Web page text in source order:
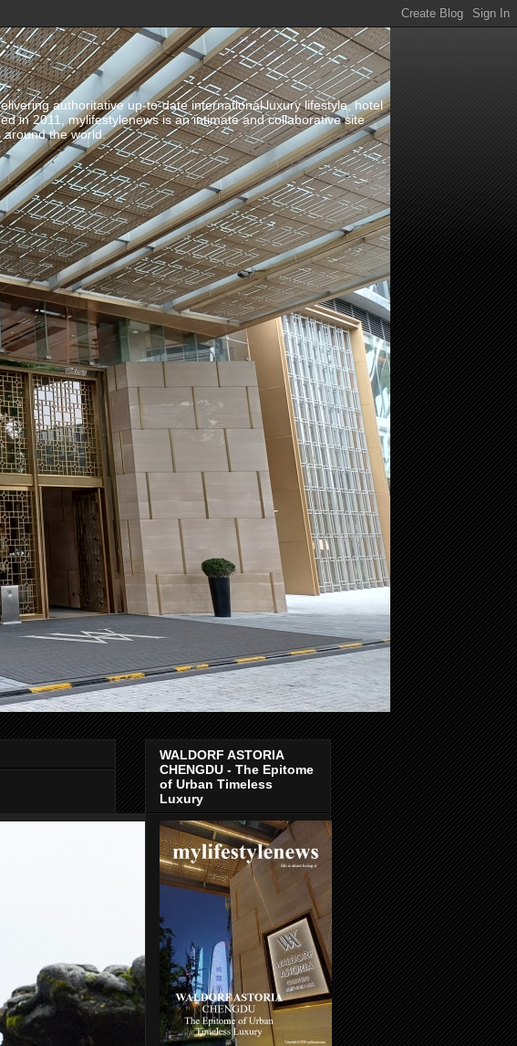
authoritative up-to-date international luxury lifestyle, hotel
in 2011, mylifestylenews is an intimate and collaborative site
around the world.
WALDORF ASTORIA
CHENGDU - The Epitome
of Urban Timeless
Luxury